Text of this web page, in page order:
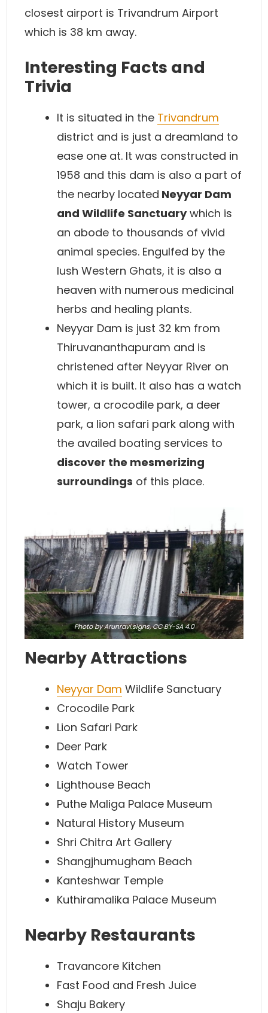
closest airport is Trivandrum Airport
which is 38 km away.
Interesting Facts and
Trivia
It is situated in the Trivandrum
district and is just a dreamland to
ease one at. It was constructed in
1958 and this dam is also a part of
the nearby located Neyyar Dam
and Wildlife Sanctuarywhich is
an abode to thousands of vivid
animal species. Engulfed by the
lush Western Ghats, it is also a
heaven with numerous medicinal
herbs and healing plants.
Neyyar Dam is just 32 km from
Thiruvananthapuram and is
christened after Neyyar River on
which it is built. It also has a watch
tower, a crocodile park, a deer
park, a lion safari park along with
the availed boating services to
discover the mesmerizing
surroundings of this place.
Photoby Arunravi.signs,CC BY-SA 4.0
Nearby Attractions
Neyyar Dam Wildlife Sanctuary
Crocodile Park
Lion Safari Park
Deer Park
Watch Tower
Lighthouse Beach
Puthe Maliga Palace Museum
Natural History Museum
Shri Chitra Art Gallery
Shangjhumugham Beach
Kanteshwar Temple
Kuthiramalika Palace Museum
Nearby Restaurants
Travancore Kitchen
Fast Food and Fresh Juice
Shaju Bakery